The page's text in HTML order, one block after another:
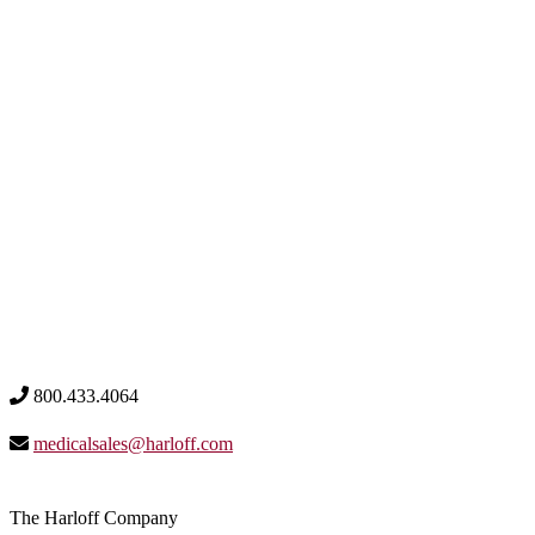
800.433.4064
medicalsales@harloff.com
The Harloff Company